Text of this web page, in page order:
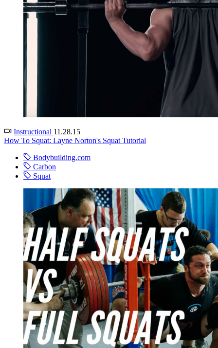
Instructional 11.28.15
How To Squat: Layne Norton's Squat Tutorial
Bodybuilding.com
Carbon
Squat